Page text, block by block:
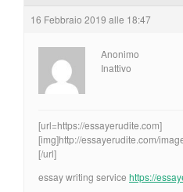
16 Febbraio 2019 alle 18:47
Anonimo
Inattivo
[url=https://essayerudite.com]
[img]http://essayerudite.com/
[/url]
essay writing service https://